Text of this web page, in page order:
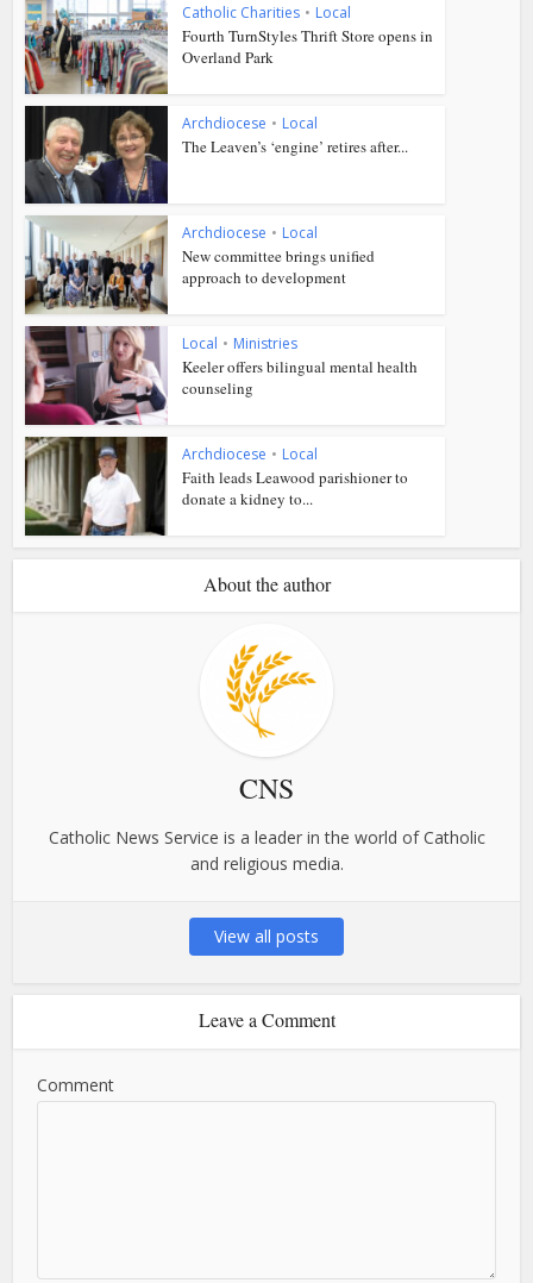
Catholic Charities • Local
Fourth TurnStyles Thrift Store opens in
Overland Park
Archdiocese • Local
The Leaven’s ‘engine’ retires after...
Archdiocese • Local
New committee brings unified
approach to development
Local • Ministries
Keeler offers bilingual mental health
counseling
Archdiocese • Local
Faith leads Leawood parishioner to
donate a kidney to...
About the author
CNS
Catholic News Service is a leader in the world of Catholic
and religious media.
View all posts
Leave a Comment
Comment